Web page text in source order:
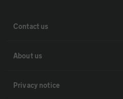
Contact us
About us
Privacy notice